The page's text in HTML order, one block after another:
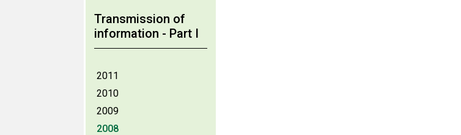
Transmission of
information - Part I
2011
2010
2009
2008